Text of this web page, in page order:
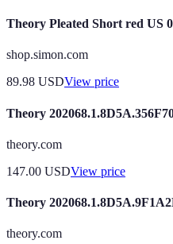
Theory Pleated Short red US
shop.simon.com
89.98 USDView price
Theory
theory.com
147.00 USDView price
Theory
theory.com